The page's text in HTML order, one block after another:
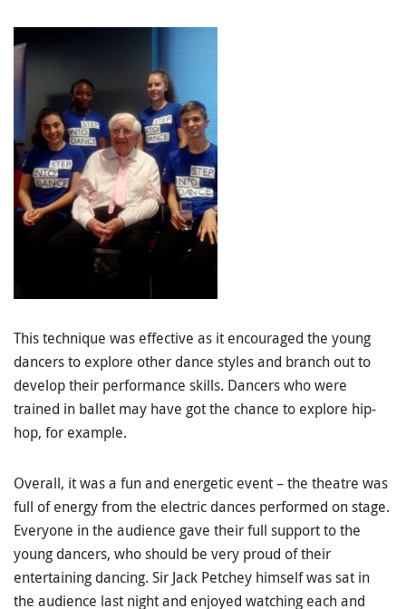
This technique was effective as it encouraged the young
dancers to explore other dance styles and branch out to
develop their performance skills. Dancers who were
trained in ballet may have got the chance to explore hip-
hop, for example.
Overall, it was a fun and energetic event – the theatre was
full of energy from the electric dances performed on stage.
Everyone in the audience gave their full support to the
young dancers, who should be very proud of their
entertaining dancing. Sir Jack Petchey himself was sat in
the audience last night and enjoyed watching each and